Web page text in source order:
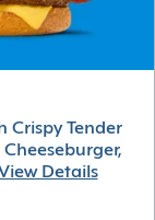
Crispy Tender
Details